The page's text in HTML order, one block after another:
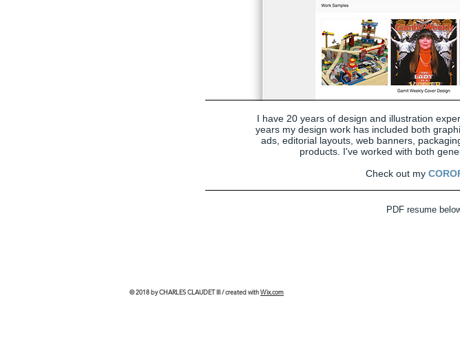
I have 20 years of design and illustration
years my design work has included both
ads, editorial layouts, web banners,
products. I've worked with both
Check out my
PDF resume
© 2018 by CHARLES CLAUDET III / created withWix.com